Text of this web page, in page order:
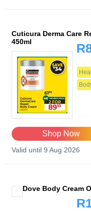
Cuticura Derma Care
450ml
Shop Now
Valid until 9 Aug 2026
Dove Body Cream